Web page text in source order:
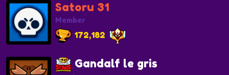
Satoru 31
Member
172,182
Gandalf le gris